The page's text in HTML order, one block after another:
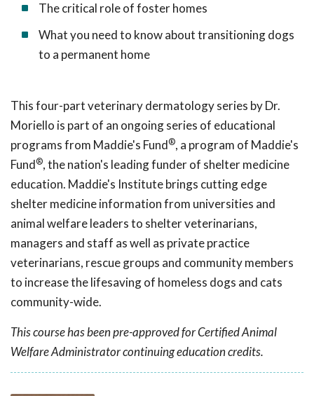
The critical role of foster homes
What you need to know about transitioning dogs
to a permanent home
This four-part veterinary dermatology series by Dr.
Moriello is part of an ongoing series of educational
programs from Maddie's Fund®, a program of Maddie's
Fund®, the nation's leading funder of shelter medicine
education. Maddie's Institute brings cutting edge
shelter medicine information from universities and
animal welfare leaders to shelter veterinarians,
managers and staff as well as private practice
veterinarians, rescue groups and community members
to increase the lifesaving of homeless dogs and cats
community-wide.
This course has been pre-approved for Certified Animal
Welfare Administrator continuing education credits.